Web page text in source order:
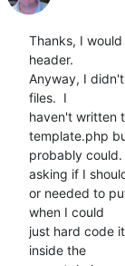
Thanks, I
header.
Anyway, I
files.  I
haven't written
template.php
probably
asking if I
or needed to
when I could
just hard code
inside the